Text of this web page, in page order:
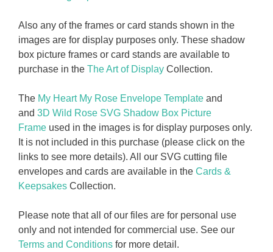
Also any of the frames or card stands shown in the
images are for display purposes only. These shadow
box picture frames or card stands are available to
purchase in the The Art of Display Collection.
The My Heart My Rose Envelope Template and
and 3D Wild Rose SVG Shadow Box Picture
Frame used in the images is for display purposes only.
It is not included in this purchase (please click on the
links to see more details). All our SVG cutting file
envelopes and cards are available in the Cards &
Keepsakes Collection.
Please note that all of our files are for personal use
only and not intended for commercial use. See our
Terms and Conditions for more detail.